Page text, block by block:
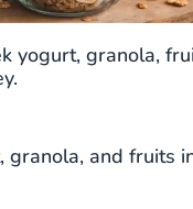
yogurt, granola,
granola, and fruits